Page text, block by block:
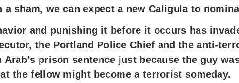
sham, we can expect a new Caligula to
and punishing it before it occurs has
the Portland Police Chief and the anti-
prison sentence just because the guy
the fellow might become a terrorist someday.